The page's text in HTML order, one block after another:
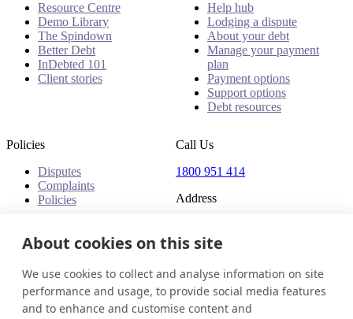
Resource Centre
Demo Library
The Spindown
Better Debt
InDebted 101
Client stories
Help hub
Lodging a dispute
About your debt
Manage your payment
plan
Payment options
Support options
Debt resources
Policies
Disputes
Complaints
Policies
Call Us
1800 951 414
Address
Towers
300 Barangaroo Avenue
Barangaroo NSW 2000
Australia
Australia
About cookies on this site
We use cookies to collect and analyse information on site
performance and usage, to provide social media features
and to enhance and customise content and